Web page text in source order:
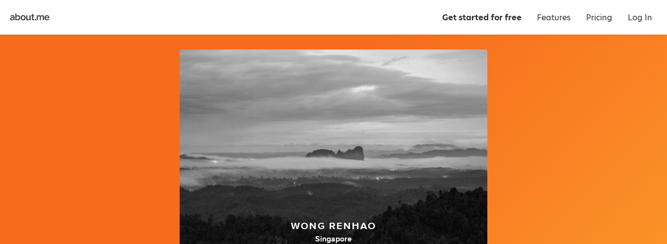
Get started for free Features Pricing Log In
WONG RENHAO
Singapore